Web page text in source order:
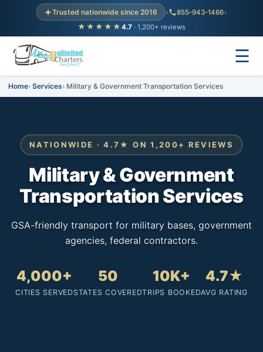
Trusted nationwide since 2016 • 855-943-1466•
★★★★★ 4.7 · 1,200+ reviews
☰
Home Services Military & Government Transportation Services
NATIONWIDE · 4.7★ ON 1,200+ REVIEWS
Military & Government
Transportation Services
GSA-friendly transport for military bases, government
agencies, federal contractors.
4,000+
CITIES SERVED
50
STATES COVERED
10K+
TRIPS BOOKED
4.7★
AVG RATING